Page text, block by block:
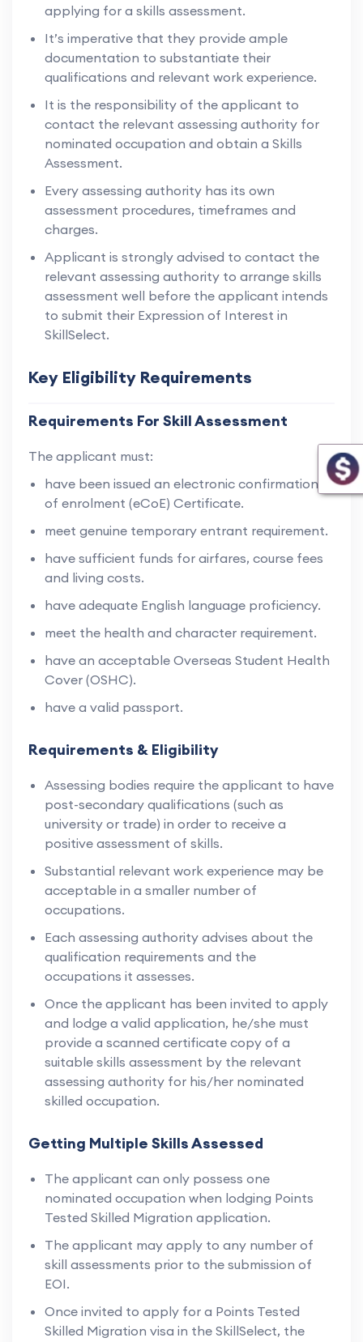
applying for a skills assessment.
It’s imperative that they provide ample
documentation to substantiate their
qualifications and relevant work experience.
It is the responsibility of the applicant to
contact the relevant assessing authority for
nominated occupation and obtain a Skills
Assessment.
Every assessing authority has its own
assessment procedures, timeframes and
charges.
Applicant is strongly advised to contact the
relevant assessing authority to arrange skills
assessment well before the applicant intends
to submit their Expression of Interest in
SkillSelect.
Key Eligibility Requirements
Requirements For Skill Assessment
The applicant must:
have been issued an electronic confirmation
of enrolment (eCoE) Certificate.
meet genuine temporary entrant requirement.
have sufficient funds for airfares, course fees
and living costs.
have adequate English language proficiency.
meet the health and character requirement.
have an acceptable Overseas Student Health
Cover (OSHC).
have a valid passport.
Requirements & Eligibility
Assessing bodies require the applicant to have
post-secondary qualifications (such as
university or trade) in order to receive a
positive assessment of skills.
Substantial relevant work experience may be
acceptable in a smaller number of
occupations.
Each assessing authority advises about the
qualification requirements and the
occupations it assesses.
Once the applicant has been invited to apply
and lodge a valid application, he/she must
provide a scanned certificate copy of a
suitable skills assessment by the relevant
assessing authority for his/her nominated
skilled occupation.
Getting Multiple Skills Assessed
The applicant can only possess one
nominated occupation when lodging Points
Tested Skilled Migration application.
The applicant may apply to any number of
skill assessments prior to the submission of
EOI.
Once invited to apply for a Points Tested
Skilled Migration visa in the SkillSelect, the